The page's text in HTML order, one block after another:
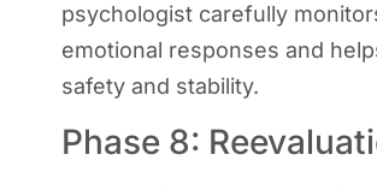
psychologist carefully
emotional responses and
safety and stability.
Phase 8: